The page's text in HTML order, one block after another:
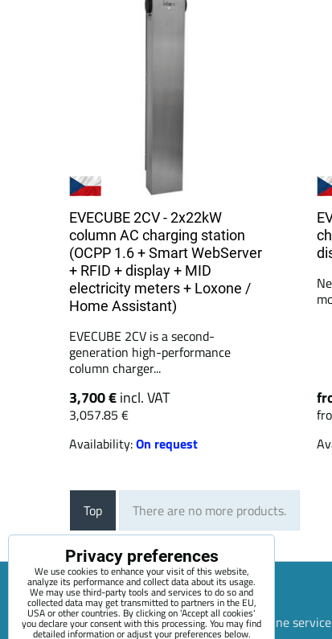
EVECUBE 2CV - 2x22kW
column AC charging station
(OCPP 1.6 + Smart WebServer
+ RFID + display + MID
electricity meters + Loxone /
Home Assistant)
EVECUBE 2CV is a second-
generation high-performance
column charger...
3,700 €incl. VAT
3,057.85 €
Availability:On request
Top There are no more products.
Sitemap Terms & Conditions Online
Privacy preferences
We use cookies to enhance your visit of this website,
analyze its performance and collect data about its usage.
We may use third-party tools and services to do so and
collected data may get transmitted to partners in the EU,
USA or other countries. By clicking on 'Accept all cookies'
you declare your consent with this processing. You may find
detailed information or adjust your preferences below.